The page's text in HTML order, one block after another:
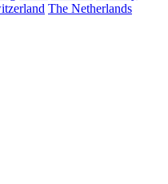
The Netherlands